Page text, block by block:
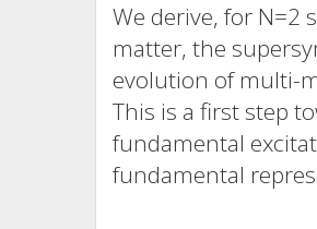
We derive, for N=2
matter, the
evolution of multi-
This is a first step
fundamental
fundamental